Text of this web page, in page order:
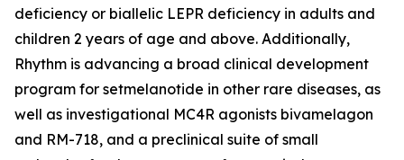
deficiency or biallelic LEPR deficiency in adults and
children 2 years of age and above. Additionally,
Rhythm is advancing a broad clinical development
program for setmelanotide in other rare diseases, as
well as investigational MC4R agonists bivamelagon
and RM-718, and a preclinical suite of small